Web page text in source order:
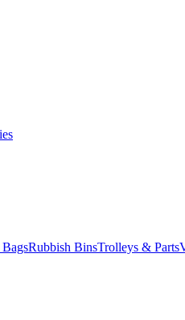
Rubbish BinsTrolleys & Parts